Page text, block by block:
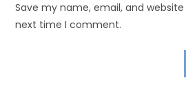
Save my name, email, and
next time I comment.